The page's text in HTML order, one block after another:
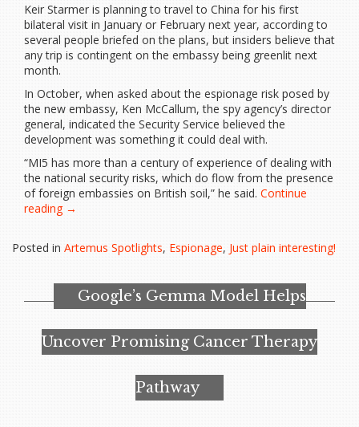
Keir Starmer is planning to travel to China for his first
bilateral visit in January or February next year, according to
several people briefed on the plans, but insiders believe that
any trip is contingent on the embassy being greenlit next
month.
In October, when asked about the espionage risk posed by
the new embassy, Ken McCallum, the spy agency’s director
general, indicated the Security Service believed the
development was something it could deal with.
“MI5 has more than a century of experience of dealing with
the national security risks, which do flow from the presence
of foreign embassies on British soil,” he said. Continue
reading “MI5
about
Chinese
super-
embassy
in
London”
→
Posted in Artemus Spotlights, Espionage, Just plain interesting!
Google’s Gemma Model Helps
Uncover Promising Cancer Therapy
Pathway